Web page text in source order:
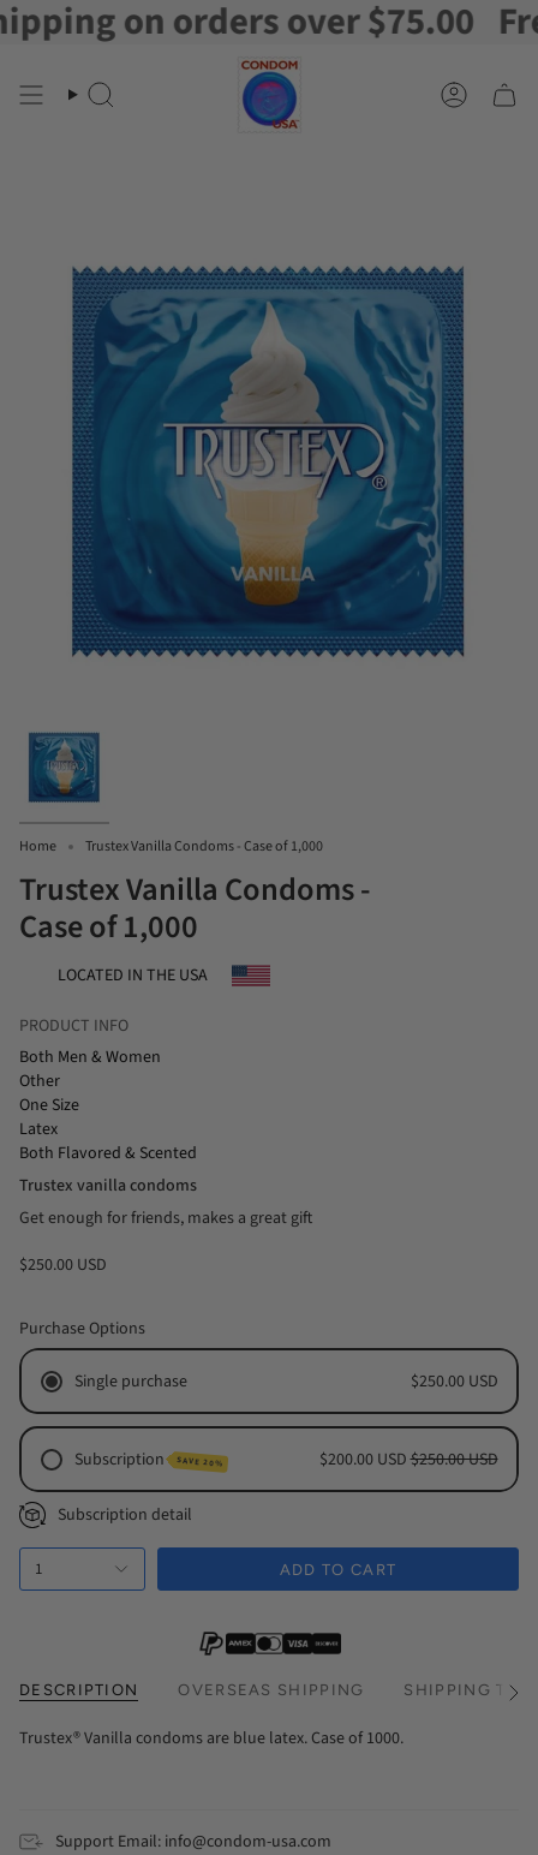
Skip
to
on orders over $75.00 Free
Search Account
Home Trustex Vanilla Condoms - Case of 1,000
Trustex Vanilla Condoms -
Case of 1,000
LOCATED IN THE USA
PRODUCT INFO
Both Men & Women
Other
One Size
Latex
Both Flavored & Scented
Trustex vanilla condoms
Get enough for friends, makes a great gift
$250.00 USD
Purchase Options
Single purchase $250.00 USD
Subscription SAVE 20% $200.00 USD$250.00 USD
Monthly Subscription
Every 2 Months Subscription
Every 3 Months Subscription
Subscription detail
1 ADD TO CART
DESCRIPTION OVERSEAS SHIPPING SHIPPING See
Trustex® Vanilla condoms are blue latex. Case of 1000.
Support Email: info@condom-usa.com